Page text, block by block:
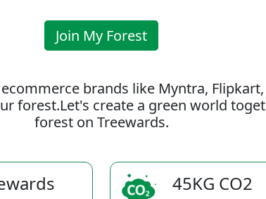
Join My Forest
brands like Myntra,
forest.Let's create a green world
forest on Treewards.
45KG CO2